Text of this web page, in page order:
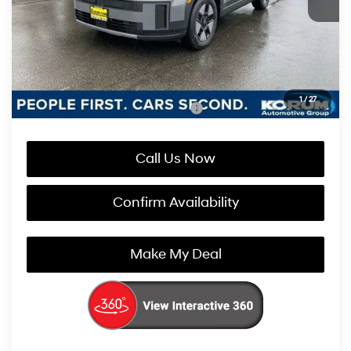
1/ 27
Documentation Fee
+$200
Korum Price:
$40,110
You Save
$2,800
Add. Available Hyundai Incentives: -$4,750
Call Us Now
Confirm Availability
Make My Deal